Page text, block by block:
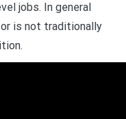
jobs. In general
is not traditionally